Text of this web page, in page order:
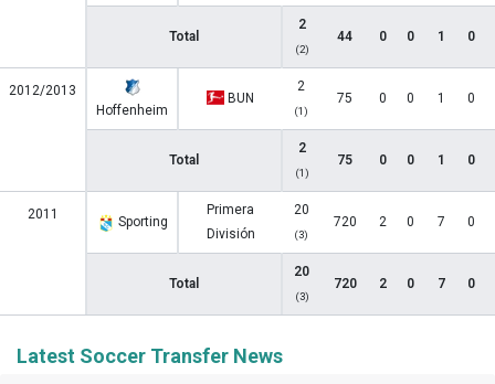
Total
2
(2)
44 0 0 1 0
2012/2013
Hoffenheim
BUN
2
(1)
75 0 0 1 0
Total
2
(1)
75 0 0 1 0
2011 Sporting
Primera
División
20
(3)
720 2 0 7 0
Total
20
(3)
720 2 0 7 0
Latest Soccer Transfer News